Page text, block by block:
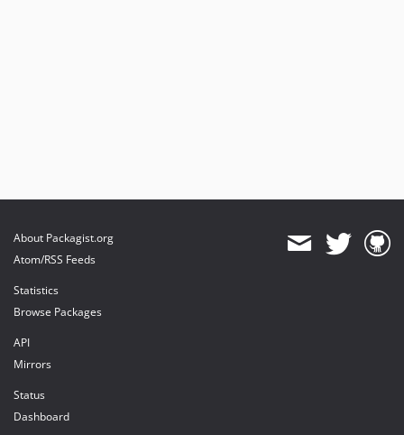
About Packagist.org
Atom/RSS Feeds
Statistics
Browse Packages
API
Mirrors
Status
Dashboard